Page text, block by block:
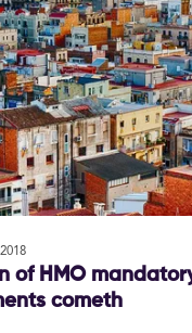
of HMO
cometh